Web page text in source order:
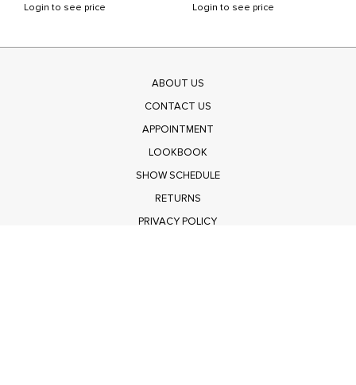
Login to see price
Login to see price
ABOUT US
CONTACT US
APPOINTMENT
LOOKBOOK
SHOW SCHEDULE
RETURNS
PRIVACY POLICY